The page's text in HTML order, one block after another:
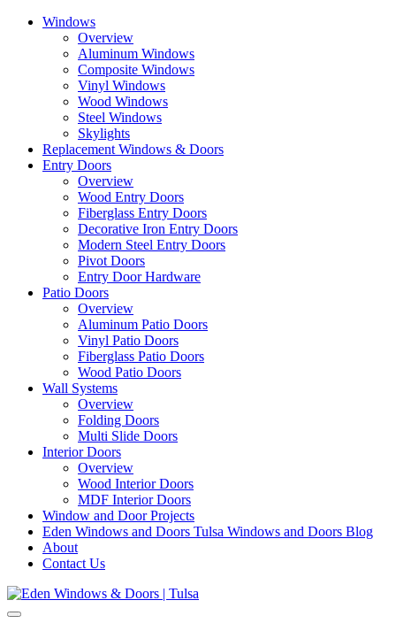
Skip
Windows
Overview
Aluminum Windows
Composite Windows
Vinyl Windows
Wood Windows
Steel Windows
Skylights
Replacement Windows & Doors
Entry Doors
Overview
Wood Entry Doors
Fiberglass Entry Doors
Decorative Iron Entry Doors
Modern Steel Entry Doors
Pivot Doors
Entry Door Hardware
Patio Doors
Overview
Aluminum Patio Doors
Vinyl Patio Doors
Fiberglass Patio Doors
Wood Patio Doors
Wall Systems
Overview
Folding Doors
Multi Slide Doors
Interior Doors
Overview
Wood Interior Doors
MDF Interior Doors
Window and Door Projects
Eden Windows and Doors Tulsa Windows and Doors Blog
About
Contact Us